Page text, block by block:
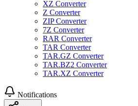
XZ Converter
Z Converter
ZIP Converter
7Z Converter
RAR Converter
TAR Converter
TAR.GZ Converter
TAR.BZ2 Converter
TAR.XZ Converter
Notifications